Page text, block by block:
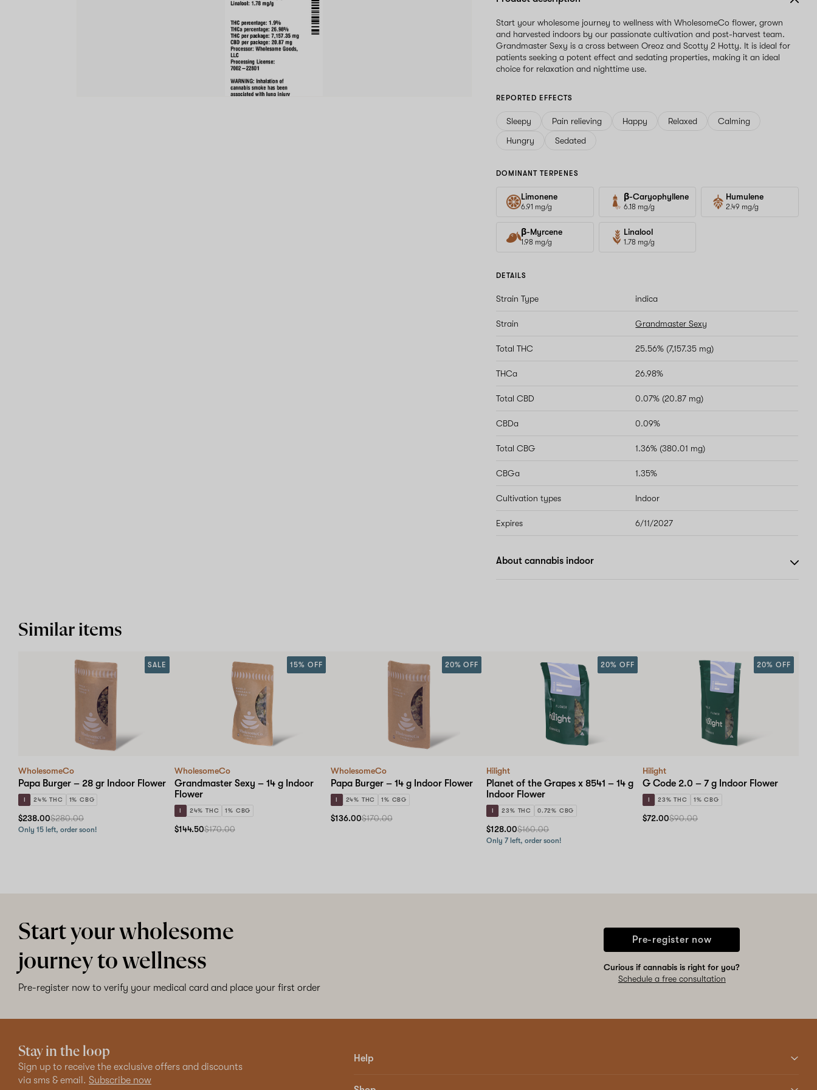
Start your wholesome journey to wellness with WholesomeCo flower, grown
and harvested indoors by our passionate cultivation and post-harvest team.
Grandmaster Sexy is a cross between Oreoz and Scotty 2 Hotty. It is ideal for
patients seeking a potent effect and sedating properties, making it an ideal
choice for relaxation and nighttime use.
REPORTED EFFECTS
Sleepy Pain relieving Happy Relaxed
Calming
Hungry
Sedated
DOMINANT TERPENES
Limonene
6.91 mg/g
β-Caryophyllene
6.18 mg/g
Humulene
2.49 mg/g
β-Myrcene
1.98 mg/g
Linalool
1.78 mg/g
DETAILS
Strain Type indica
Strain Grandmaster Sexy
Total THC 25.56% (7,157.35 mg)
THCa 26.98%
Total CBD 0.07% (20.87 mg)
CBDa 0.09%
Total CBG 1.36% (380.01 mg)
CBGa 1.35%
Cultivation types Indoor
Expires 6/11/2027
About cannabis indoor
Similar items
WholesomeCo
Papa Burger – 28 gr Indoor Flower
I 24% THC 1% CBG
SALE
$238.00$280.00
Only 15 left, order soon!
WholesomeCo
Grandmaster Sexy – 14 g Indoor
Flower
I 24% THC 1% CBG
15% OFF
$144.50$170.00
WholesomeCo
Papa Burger – 14 g Indoor Flower
I 24% THC 1% CBG
20% OFF
$136.00$170.00
Hilight
Planet of the Grapes x 8541 – 14 g
Indoor Flower
I 23% THC 0.72% CBG
20% OFF
$128.00$160.00
Only 7 left, order soon!
Hilight
G Code 2.0 – 7 g Indoor Flower
I 23% THC 1% CBG
20% OFF
$72.00$90.00
Start your wholesome
journey to wellness
Pre-register now to verify your medical card and place your first order
Pre-register now
Curious if cannabis is right for you?
Schedule a free consultation
Stay in the loop
Sign up to receive the exclusive offers and discounts
via sms & email. Subscribe now
Help